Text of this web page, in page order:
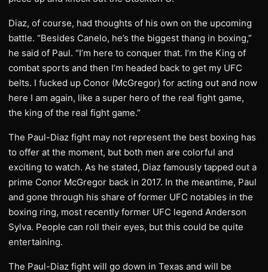
Diaz, of course, had thoughts of his own on the upcoming
battle. “Besides Canelo, he’s the biggest thang in boxing,”
he said of Paul. “I’m here to conquer that. I’m the King of
combat sports and then I’m headed back to get my UFC
belts. I fucked up Conor (McGregor) for acting out and now
here I am again, like a super hero of the real fight game,
the king of the real fight game.”
The Paul-Diaz fight may not represent the best boxing has
to offer at the moment, but both men are colorful and
exciting to watch. As he stated, Diaz famously tapped out a
prime Conor McGregor back in 2017. In the meantime, Paul
and gone through his share of former UFC notables in the
boxing ring, most recently former UFC legend Anderson
Sylva. People can roll their eyes, but this could be quite
entertaining.
The Paul-Diaz fight will go down in Texas and will be